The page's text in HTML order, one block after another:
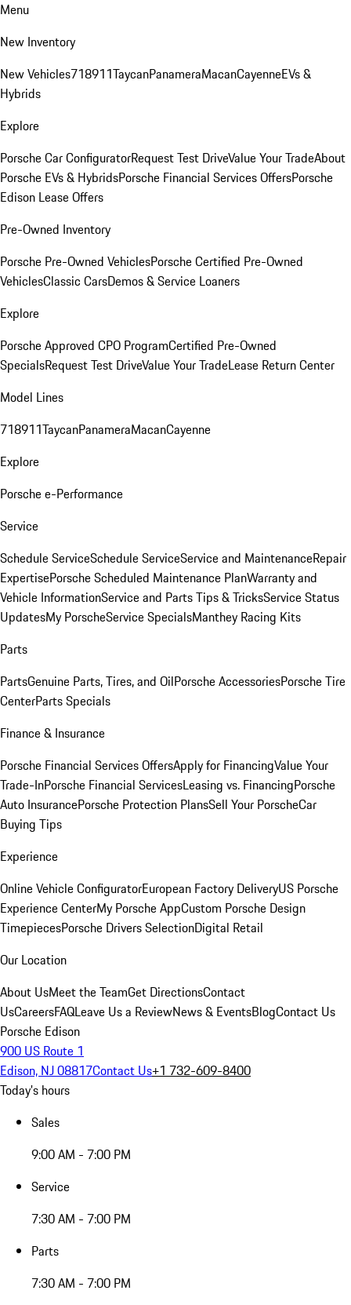
Menu
New Inventory
New Vehicles718911TaycanPanameraMacanCayenneEVs &
Hybrids
Explore
Porsche Car ConfiguratorRequest Test DriveValue Your TradeAbout
Porsche EVs & HybridsPorsche Financial Services OffersPorsche
Edison Lease Offers
Pre-Owned Inventory
Porsche Pre-Owned VehiclesPorsche Certified Pre-Owned
VehiclesClassic CarsDemos & Service Loaners
Explore
Porsche Approved CPO ProgramCertified Pre-Owned
SpecialsRequest Test DriveValue Your TradeLease Return Center
Model Lines
718911TaycanPanameraMacanCayenne
Explore
Porsche e-Performance
Service
Schedule ServiceSchedule ServiceService and MaintenanceRepair
ExpertisePorsche Scheduled Maintenance PlanWarranty and
Vehicle InformationService and Parts Tips & TricksService Status
UpdatesMy PorscheService SpecialsManthey Racing Kits
Parts
PartsGenuine Parts, Tires, and OilPorsche AccessoriesPorsche Tire
CenterParts Specials
Finance & Insurance
Porsche Financial Services OffersApply for FinancingValue Your
Trade-InPorsche Financial ServicesLeasing vs. FinancingPorsche
Auto InsurancePorsche Protection PlansSell Your PorscheCar
Buying Tips
Experience
Online Vehicle ConfiguratorEuropean Factory DeliveryUS Porsche
Experience CenterMy Porsche AppCustom Porsche Design
TimepiecesPorsche Drivers SelectionDigital Retail
Our Location
About UsMeet the TeamGet DirectionsContact
UsCareersFAQLeave Us a ReviewNews & EventsBlogContact Us
Porsche Edison
900 US Route 1
Edison, NJ 08817Contact Us+1 732-609-8400
Today's hours
Sales
9:00 AM - 7:00 PM
Service
7:30 AM - 7:00 PM
Parts
7:30 AM - 7:00 PM